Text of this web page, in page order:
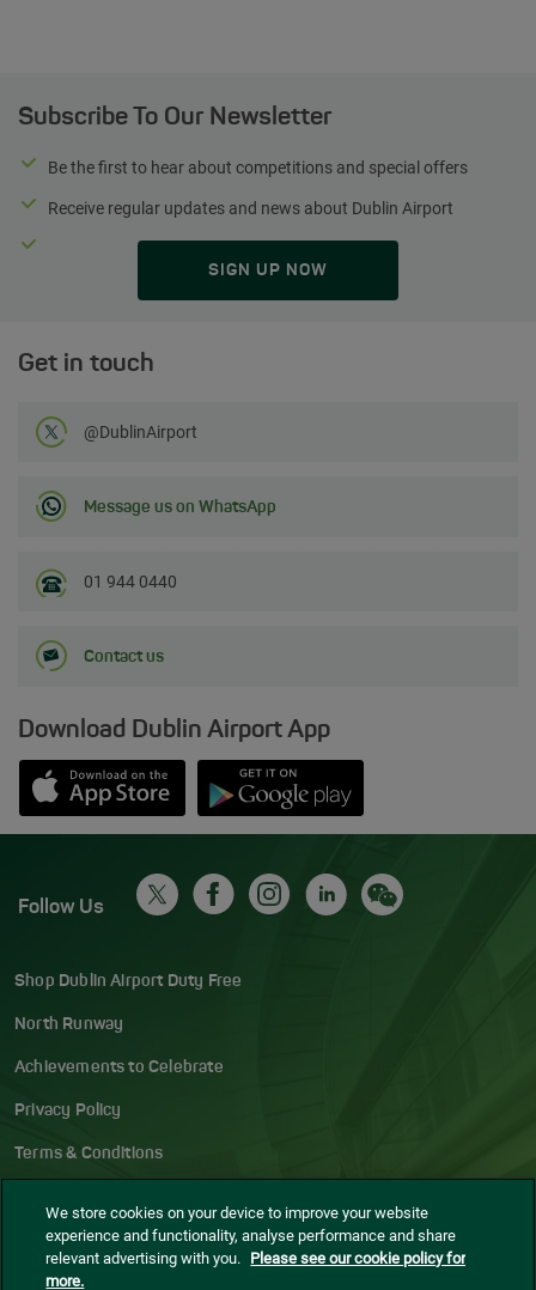
Subscribe To Our Newsletter
Be the first to hear about competitions and special offers
Receive regular updates and news about Dublin Airport
SIGN UP NOW
Get in touch
Follow us on Twitter
@DublinAirport
Message us on WhatsApp
01 944 0440
Contact us
Download Dublin Airport App
Opens in new window
Down app from Apple App StoreOpens in new window
Down app from Google Play
Shop Dublin Airport Duty Free
North Runway
Achievements to Celebrate
Privacy Policy
Terms & Conditions
Gaeilge
Sitemap
Follow Us
We store cookies on your device to improve your website
experience and functionality, analyse performance and share
relevant advertising with you. Please see our cookie policy for
more.